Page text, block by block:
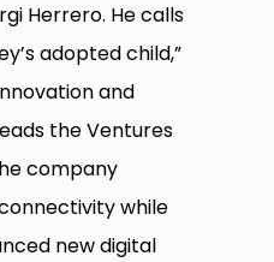
Herrero. He calls
adopted child,”
and
the Ventures
company
while
new digital